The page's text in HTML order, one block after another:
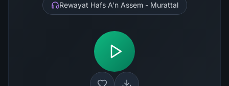
Rewayat Hafs A'n Assem - Murattal